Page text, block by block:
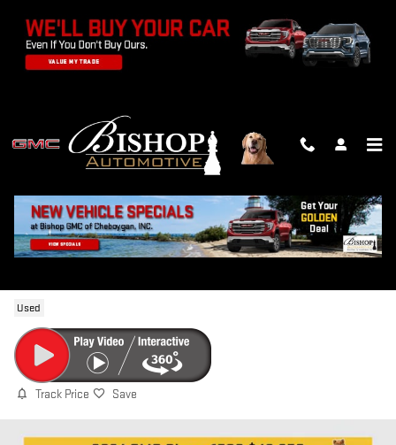
Used
Track Price Save